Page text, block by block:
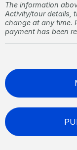
The information
Activity/tour details,
change at any time.
payment has been